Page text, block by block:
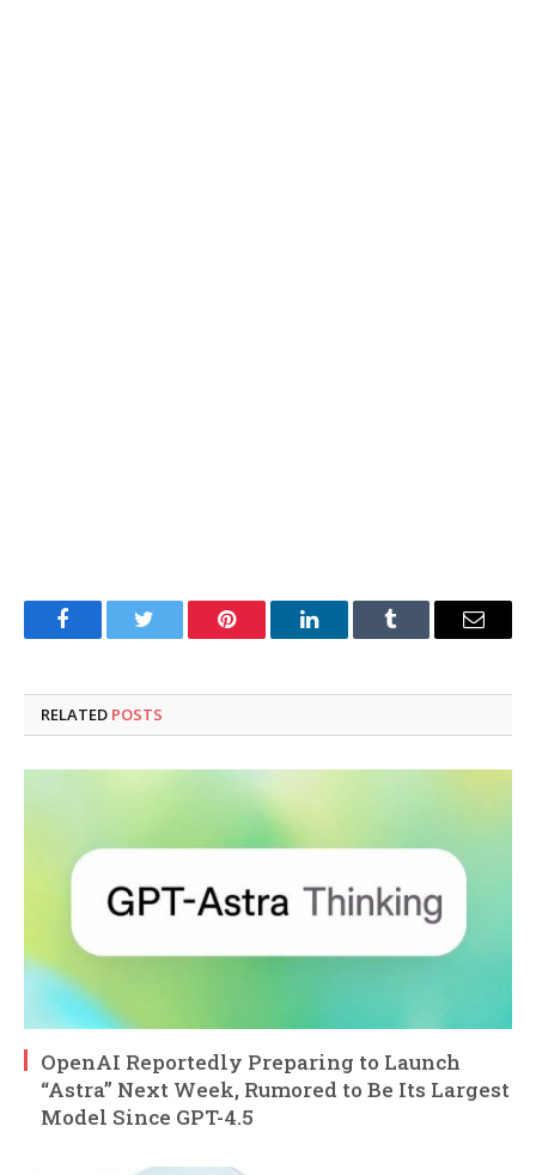
FacebookTwitter Pinterest LinkedInTumblr Email
RELATED POSTS
OpenAI Reportedly Preparing to Launch
“Astra” Next Week, Rumored to Be Its Largest
Model Since GPT-4.5